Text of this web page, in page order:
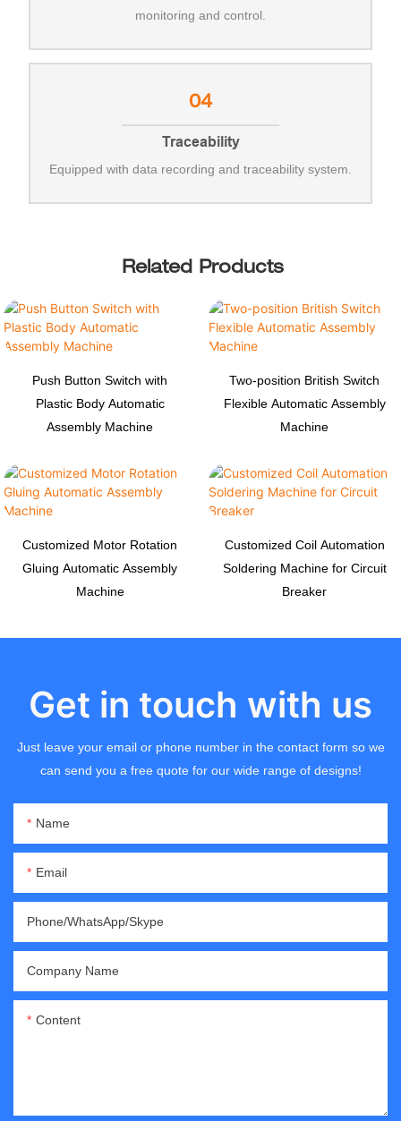
monitoring and control.
04
Traceability
Equipped with data recording and traceability system.
Related Products
Push Button Switch with
Plastic Body Automatic
Assembly Machine
Two-position British Switch
Flexible Automatic Assembly
Machine
Customized Motor Rotation
Gluing Automatic Assembly
Machine
Customized Coil Automation
Soldering Machine for Circuit
Breaker
Get in touch with us
Just leave your email or phone number in the contact form so we
can send you a free quote for our wide range of designs!
Name
Email
Phone/WhatsApp/Skype
Company Name
Content